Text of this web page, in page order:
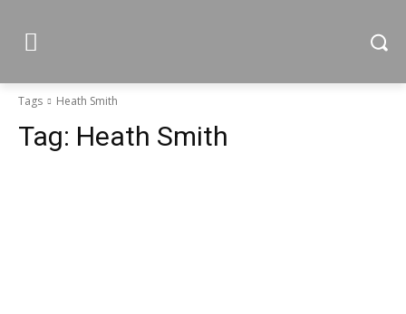
Tags Heath Smith
Tag: Heath Smith